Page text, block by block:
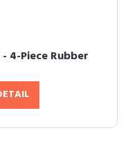
4-Piece Rubber